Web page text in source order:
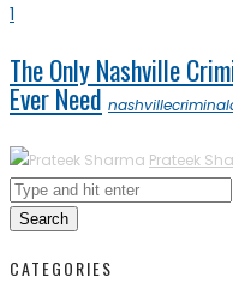
1
The Only Nashville
Ever Need
Prateek
Search
CATEGORIES